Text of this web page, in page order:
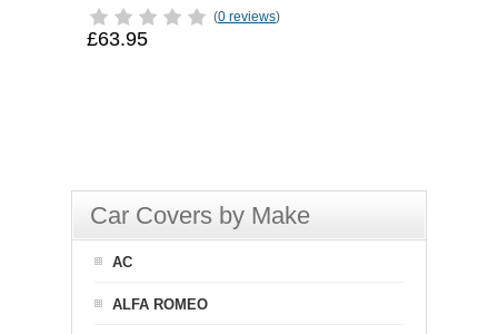
(0 reviews)
£63.95
Car Covers by Make
AC
ALFA ROMEO